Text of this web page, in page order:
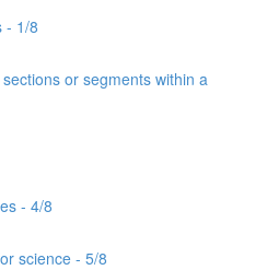
- 1/8
or segments within a
- 4/8
science - 5/8